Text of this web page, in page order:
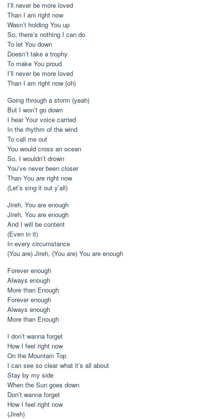
I’ll never be more loved
Than I am right now
Wasn’t holding You up
So, there’s nothing I can do
To let You down
Doesn’t take a trophy
To make You proud
I’ll never be more loved
Than I am right now (oh)
Going through a storm (yeah)
But I won’t go down
I hear Your voice carried
In the rhythm of the wind
To call me out
You would cross an ocean
So, I wouldn’t drown
You’ve never been closer
Than You are right now
(Let’s sing it out y’all)
Jireh, You are enough
Jireh, You are enough
And I will be content
(Even in it)
In every circumstance
(You are) Jireh, (You are) You are enough
Forever enough
Always enough
More than Enough
Forever enough
Always enough
More than Enough
I don’t wanna forget
How I feel right now
On the Mountain Top
I can see so clear what it’s all about
Stay by my side
When the Sun goes down
Don’t wanna forget
How I feel right now
(Jireh)